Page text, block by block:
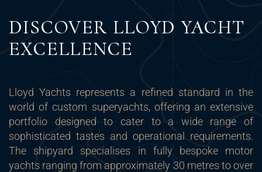
DISCOVER LLOYD YACHT
EXCELLENCE
Lloyd Yachts represents a refined standard in the
world of custom superyachts, offering an extensive
portfolio designed to cater to a wide range of
sophisticated tastes and operational requirements.
The shipyard specialises in fully bespoke motor
yachts ranging from approximately 30 metres to over